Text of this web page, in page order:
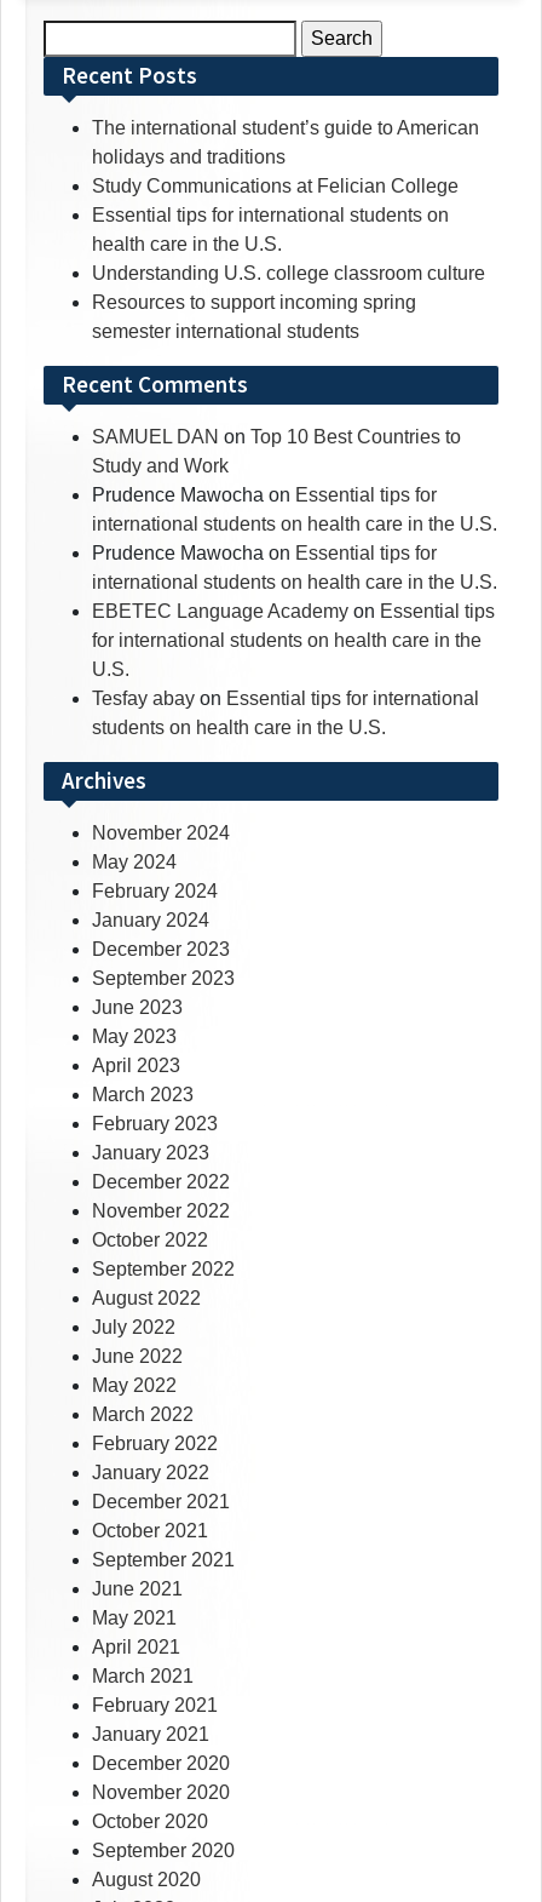
for:Recent Posts
The international student’s guide to American
holidays and traditions
Study Communications at Felician College
Essential tips for international students on
health care in the U.S.
Understanding U.S. college classroom culture
Resources to support incoming spring
semester international students
Recent Comments
SAMUEL DAN on Top 10 Best Countries to
Study and Work
Prudence Mawocha on Essential tips for
international students on health care in the U.S.
Prudence Mawocha on Essential tips for
international students on health care in the U.S.
EBETEC Language Academy on Essential tips
for international students on health care in the
U.S.
Tesfay abay on Essential tips for international
students on health care in the U.S.
Archives
November 2024
May 2024
February 2024
January 2024
December 2023
September 2023
June 2023
May 2023
April 2023
March 2023
February 2023
January 2023
December 2022
November 2022
October 2022
September 2022
August 2022
July 2022
June 2022
May 2022
March 2022
February 2022
January 2022
December 2021
October 2021
September 2021
June 2021
May 2021
April 2021
March 2021
February 2021
January 2021
December 2020
November 2020
October 2020
September 2020
August 2020